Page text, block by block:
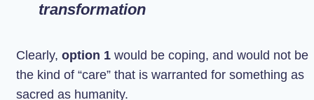
transformation
Clearly, option 1 would be coping, and would not be
the kind of “care” that is warranted for something as
sacred as humanity.